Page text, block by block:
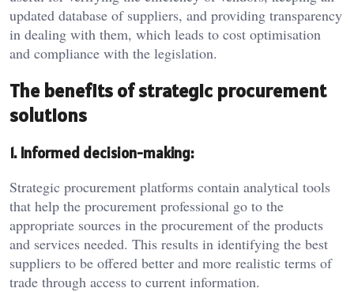
updated database of suppliers, and providing transparency
in dealing with them, which leads to cost optimisation
and compliance with the legislation.
The benefits of strategic procurement
solutions
1. Informed decision-making:
Strategic procurement platforms contain analytical tools
that help the procurement professional go to the
appropriate sources in the procurement of the products
and services needed. This results in identifying the best
suppliers to be offered better and more realistic terms of
trade through access to current information.